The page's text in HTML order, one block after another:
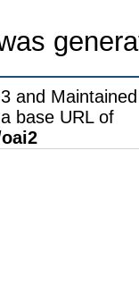
and
base URL of